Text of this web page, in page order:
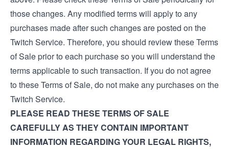
those changes. Any modified terms will apply to any
purchases made after such changes are posted on the
Twitch Service. Therefore, you should review these Terms
of Sale prior to each purchase so you will understand the
terms applicable to such transaction. If you do not agree
to these Terms of Sale, do not make any purchases on the
Twitch Service.
PLEASE READ THESE TERMS OF SALE
CAREFULLY AS THEY CONTAIN IMPORTANT
INFORMATION REGARDING YOUR LEGAL RIGHTS,